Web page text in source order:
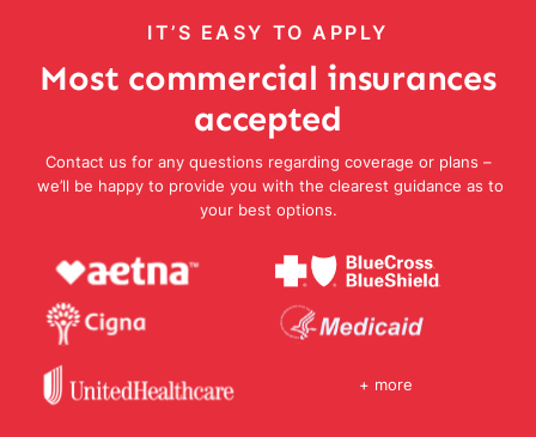
IT’S EASY TO APPLY
Most commercial insurances
accepted
Contact us for any questions regarding coverage or plans –
we’ll be happy to provide you with the clearest guidance as to
your best options.
+ more